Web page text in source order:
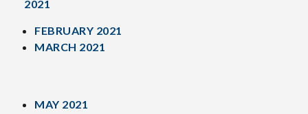
2021
FEBRUARY 2021
MARCH 2021
MAY 2021